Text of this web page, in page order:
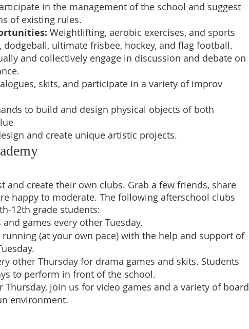
in the management of the school and suggest
of existing rules.
Weightlifting, aerobic exercises, and sports
dodgeball, ultimate frisbee, hockey, and flag football.
and collectively engage in discussion and debate on
skits, and participate in a variety of improv
to build and design physical objects of both
and create unique artistic projects.
and create their own clubs. Grab a few friends, share
happy to moderate. The following afterschool clubs
12th grade students:
games every other Tuesday.
running (at your own pace) with the help and support of
other Thursday for drama games and skits. Students
to perform in front of the school.
Thursday, join us for video games and a variety of board
environment.